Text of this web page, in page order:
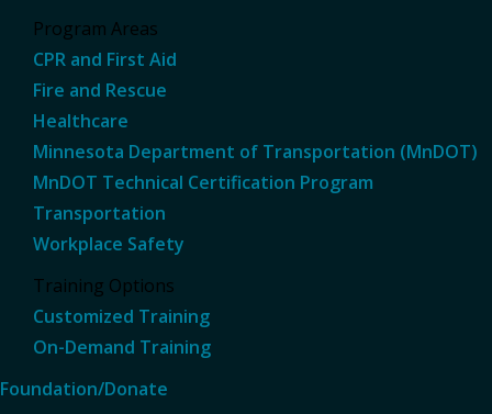
Program Areas
CPR and First Aid
Fire and Rescue
Healthcare
Minnesota Department of Transportation (MnDOT)
MnDOT Technical Certification Program
Transportation
Workplace Safety
Training Options
Customized Training
On-Demand Training
Foundation/Donate